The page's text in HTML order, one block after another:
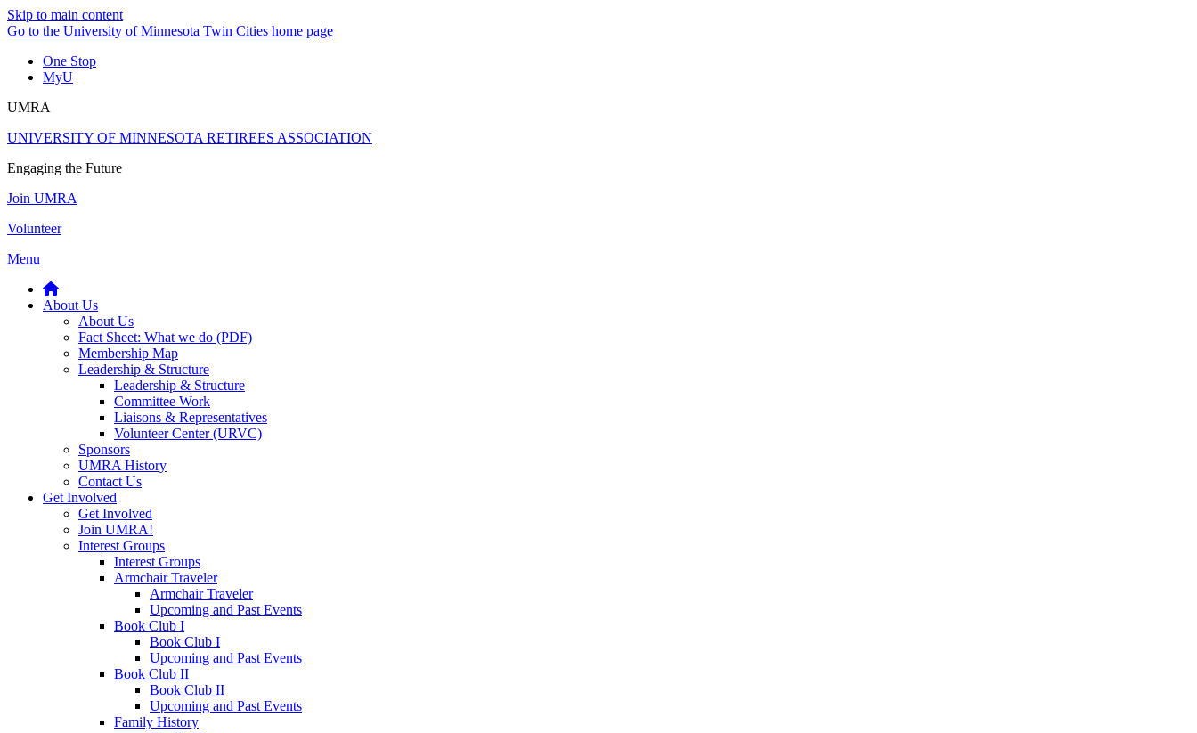
Skip to main content
Go to the University of Minnesota Twin Cities home page
One Stop
MyU
UMRA
UNIVERSITY OF MINNESOTA RETIREES ASSOCIATION
Engaging the Future
Join UMRA
Volunteer
Menu
About Us
About Us
Fact Sheet: What we do (PDF)
Membership Map
Leadership & Structure
Leadership & Structure
Committee Work
Liaisons & Representatives
Volunteer Center (URVC)
Sponsors
UMRA History
Contact Us
Get Involved
Get Involved
Join UMRA!
Interest Groups
Interest Groups
Armchair Traveler
Armchair Traveler
Upcoming and Past Events
Book Club I
Book Club I
Upcoming and Past Events
Book Club II
Book Club II
Upcoming and Past Events
Family History